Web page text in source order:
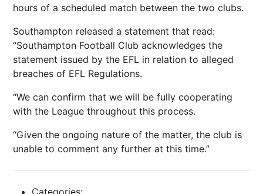
hours of a scheduled match between the two clubs.
Southampton released a statement that read:
“Southampton Football Club acknowledges the
statement issued by the EFL in relation to alleged
breaches of EFL Regulations.
“We can confirm that we will be fully cooperating
with the League throughout this process.
“Given the ongoing nature of the matter, the club is
unable to comment any further at this time.”
Categories: